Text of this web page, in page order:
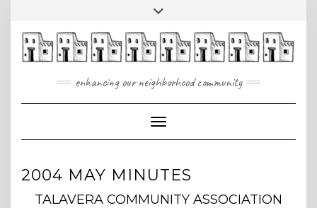
content
Toggle
enhancing our neighborhood community
Toggle Navigation
2004 MAY MINUTES
TALAVERA COMMUNITY ASSOCIATION